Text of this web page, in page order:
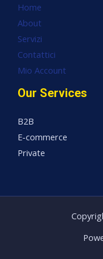
Home
About
Servizi
Contattici
Mio Account
Our Services
B2B
E-commerce
Private